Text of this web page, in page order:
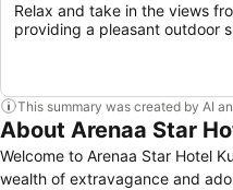
Relax and take in the views
providing a pleasant outdoor
This summary was created by AI
About Arenaa Star
Welcome to Arenaa Star Hotel Kuala Lumpur!
wealth of extravagance and